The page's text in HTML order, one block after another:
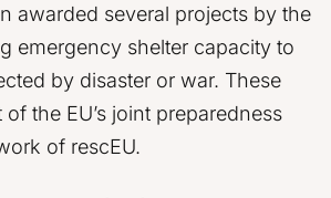
awarded several projects by the
emergency shelter capacity to
by disaster or war. These
the EU’s joint preparedness
of rescEU.